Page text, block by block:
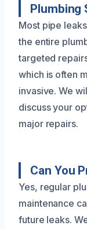
Plumbing
Most pipe
the entire
targeted
which is often
invasive. We
discuss your
major repairs.
Can You
Yes, regular
maintenance
future leaks.